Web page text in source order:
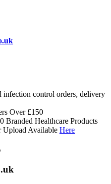
infection control orders, delivery
Over £150
Branded Healthcare Products
Upload Available Here